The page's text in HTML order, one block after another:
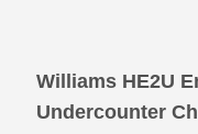
Williams HE2U
Undercounter